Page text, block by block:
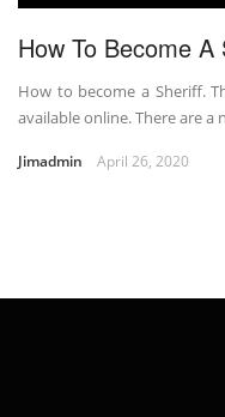
How To Become
How to become a Sheriff.
available online. There are a
Jimadmin April 26, 2020